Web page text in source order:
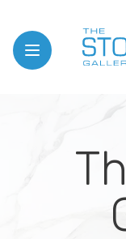
Open menu